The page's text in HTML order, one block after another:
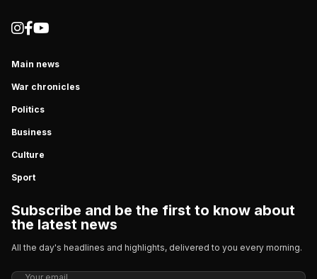
Main news
War chronicles
Politics
Business
Culture
Sport
Subscribe and be the first to know about
the latest news
All the day's headlines and highlights, delivered to you every morning.